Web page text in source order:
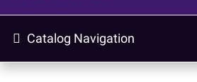
Catalog Navigation